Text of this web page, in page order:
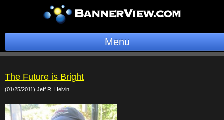
Menu
Services
The Future is Bright
(01/25/2011) Jeff R. Helvin